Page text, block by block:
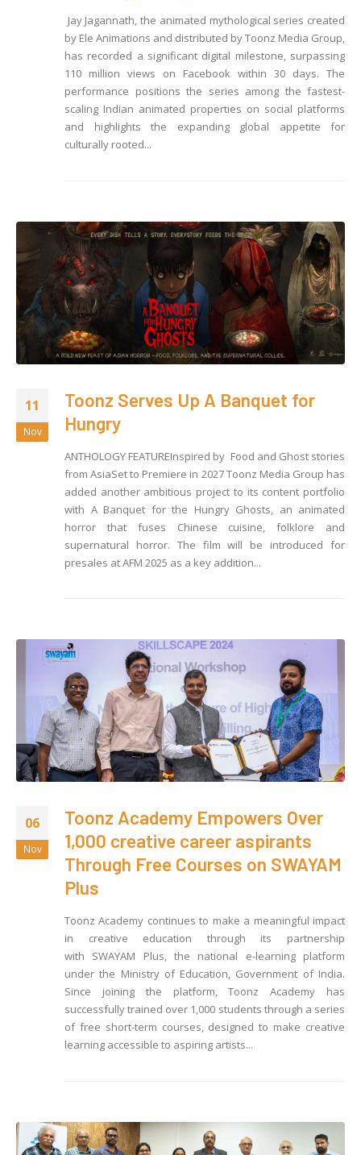
Jay Jagannath, the animated mythological series created
by Ele Animations and distributed by Toonz Media Group,
has recorded a significant digital milestone, surpassing
110 million views on Facebook within 30 days. The
performance positions the series among the fastest-
scaling Indian animated properties on social platforms
and highlights the expanding global appetite for
culturally rooted...
11
Nov
Toonz Serves Up A Banquet for
Hungry
ANTHOLOGY FEATUREInspired by Food and Ghost stories
from AsiaSet to Premiere in 2027 Toonz Media Group has
added another ambitious project to its content portfolio
with A Banquet for the Hungry Ghosts, an animated
horror that fuses Chinese cuisine, folklore and
supernatural horror. The film will be introduced for
presales at AFM 2025 as a key addition...
06
Nov
Toonz Academy Empowers Over
1,000 creative career aspirants
Through Free Courses on SWAYAM
Plus
Toonz Academy continues to make a meaningful impact
in creative education through its partnership
with SWAYAM Plus, the national e-learning platform
under the Ministry of Education, Government of India.
Since joining the platform, Toonz Academy has
successfully trained over 1,000 students through a series
of free short-term courses, designed to make creative
learning accessible to aspiring artists...